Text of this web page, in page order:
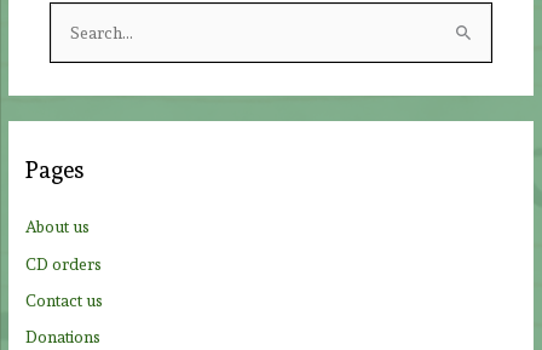
h
:
Pages
About us
CD orders
Contact us
Donations